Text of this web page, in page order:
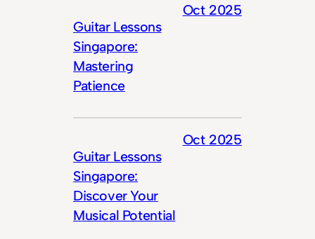
Guitar Lessons
Singapore:
Mastering
Patience
Oct 2025
Guitar Lessons
Singapore:
Discover Your
Musical Potential
Oct 2025